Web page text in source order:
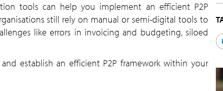
tools can help you implement an efficient P2P
still rely on manual or semi-digital tools to
like errors in invoicing and budgeting, siloed
establish an efficient P2P framework within your